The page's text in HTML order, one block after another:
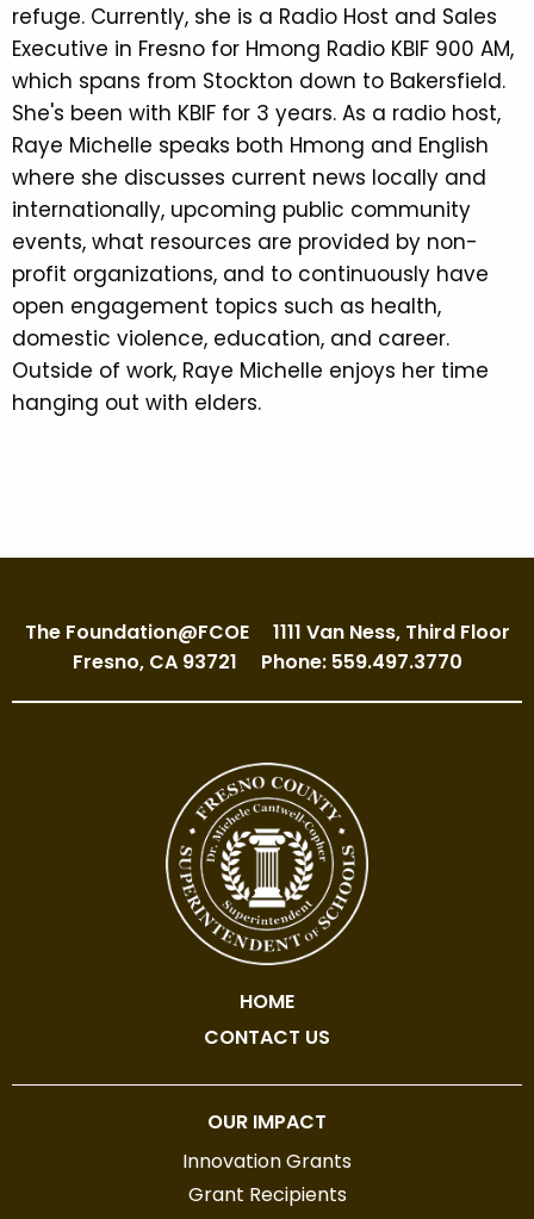
refuge. Currently, she is a Radio Host and Sales
Executive in Fresno for Hmong Radio KBIF 900 AM,
which spans from Stockton down to Bakersfield.
She's been with KBIF for 3 years. As a radio host,
Raye Michelle speaks both Hmong and English
where she discusses current news locally and
internationally, upcoming public community
events, what resources are provided by non-
profit organizations, and to continuously have
open engagement topics such as health,
domestic violence, education, and career.
Outside of work, Raye Michelle enjoys her time
hanging out with elders.
The Foundation@FCOE
1111 Van Ness, Third Floor
Fresno, CA 93721
Phone: 559.497.3770
HOME
CONTACT US
OUR IMPACT
Innovation Grants
Grant Recipients